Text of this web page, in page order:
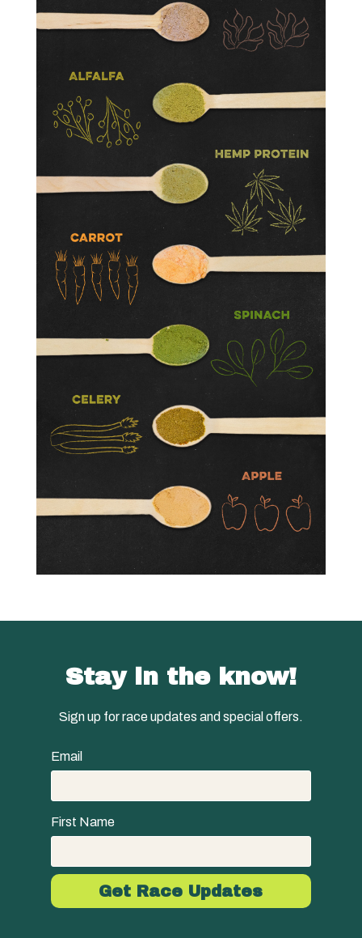
Stay in the know!
Sign up for race updates and special offers.
Email
First Name